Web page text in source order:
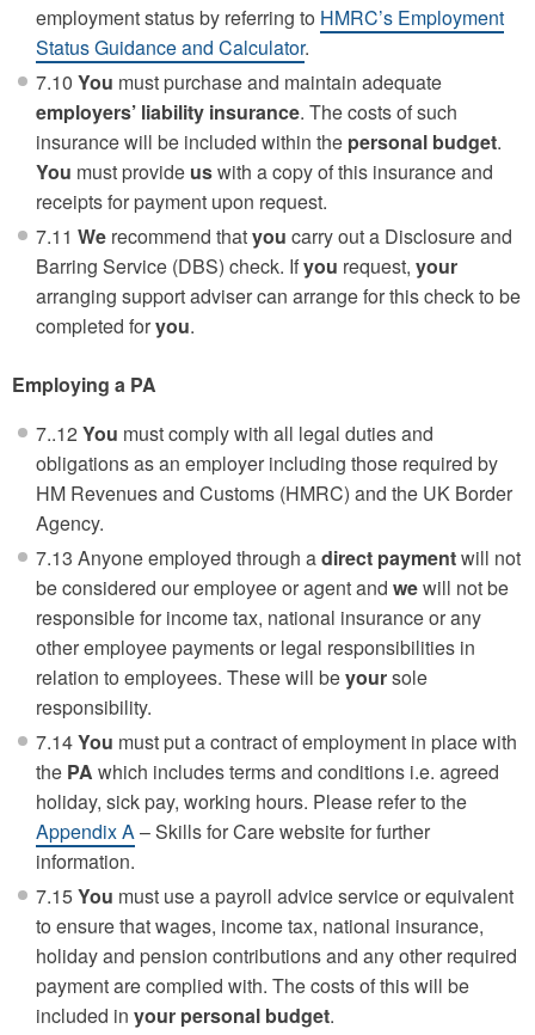
employment status by referring to HMRC’s Employment
Status Guidance and Calculator.
7.10 You must purchase and maintain adequate
employers’ liability insurance. The costs of such
insurance will be included within the personal budget.
You must provide uswith a copy of this insurance and
receipts for payment upon request.
7.11 We recommend thatyou carry out a Disclosure and
Barring Service (DBS) check. Ifyou request, your
arranging support adviser can arrange for this check to be
completed foryou.
Employing a PA
7..12 You must comply with all legal duties and
obligations as an employer including those required by
HM Revenues and Customs (HMRC) and the UK Border
Agency.
7.13 Anyone employed through adirect paymentwill not
be considered our employee or agent and wewill not be
responsible for income tax, national insurance or any
other employee payments or legal responsibilities in
relation to employees. These will beyoursole
responsibility.
7.14You must put a contract of employment in place with
the PA which includes terms and conditions i.e. agreed
holiday, sick pay, working hours. Please refer to the
Appendix A– Skills for Care website for further
information.
7.15You must use a payroll advice service or equivalent
to ensure that wages, income tax, national insurance,
holiday and pension contributions and any other required
payment are complied with. The costs of this will be
included in your personal budget.